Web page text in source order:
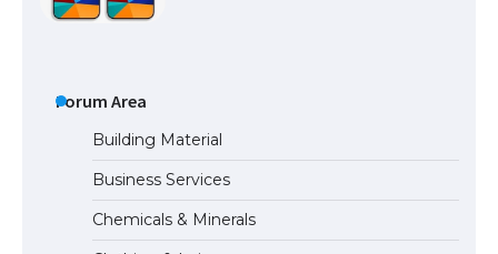
The Ultimate Guide to Meeting the
Requirements for Studying in the USA
Forum Area
Building Material
Business Services
Chemicals & Minerals